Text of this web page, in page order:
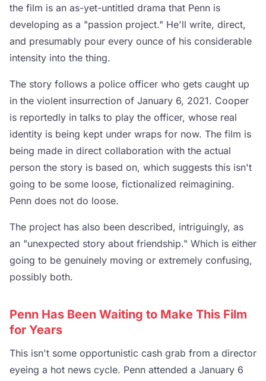
the film is an as-yet-untitled drama that Penn is
developing as a "passion project." He'll write, direct,
and presumably pour every ounce of his considerable
intensity into the thing.
The story follows a police officer who gets caught up
in the violent insurrection of January 6, 2021. Cooper
is reportedly in talks to play the officer, whose real
identity is being kept under wraps for now. The film is
being made in direct collaboration with the actual
person the story is based on, which suggests this isn't
going to be some loose, fictionalized reimagining.
Penn does not do loose.
The project has also been described, intriguingly, as
an "unexpected story about friendship." Which is either
going to be genuinely moving or extremely confusing,
possibly both.
Penn Has Been Waiting to Make This Film
for Years
This isn't some opportunistic cash grab from a director
eyeing a hot news cycle. Penn attended a January 6